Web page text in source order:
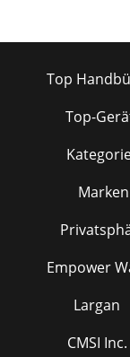
Top
Top-
Marken
Empower
Largan
CMSI Inc.